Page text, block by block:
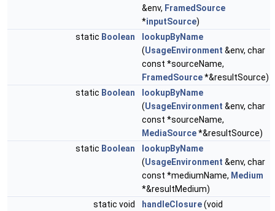
&env, FramedSource
*inputSource)
static Boolean
lookupByName
(UsageEnvironment &env, char
const *sourceName,
FramedSource*&resultSource)
static Boolean
lookupByName
(UsageEnvironment &env, char
const *sourceName,
MediaSource*&resultSource)
static Boolean
lookupByName
(UsageEnvironment &env, char
const *mediumName, Medium
*&resultMedium)
static void
handleClosure(void